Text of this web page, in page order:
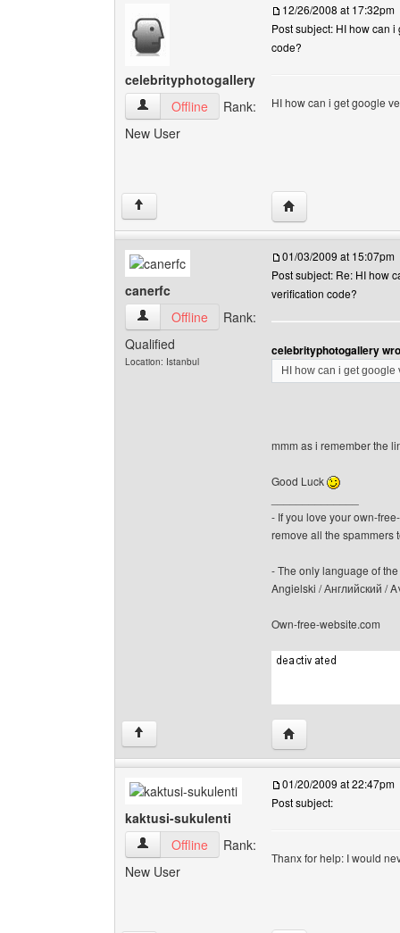
celebrityphotogallery
celebrityphotogallery View user's profile
Offline
Rank:
New User
12/26/2008 at 17:32pm
Post subject: HI how can
code?
HI how can i get google
↑ Visit poster's
canerfc
canerfc View user's profile
Offline
Rank:
Qualified
Location: Istanbul
01/03/2009 at 15:07pm
Post subject: Re: HI how
verification code?
celebrityphotogallery
HI how can i get
mmm as i remember the
Good Luck
- If you love your own-
remove all the spammers
- The only language of
Angielski / Английский /
Own-free-website.com
↑ Visit poster's
kaktusi-sukulenti
kaktusi-sukulenti View user's profile
Offline
Rank:
New User
01/20/2009 at 22:47pm
Post subject:
Thanx for help: I would